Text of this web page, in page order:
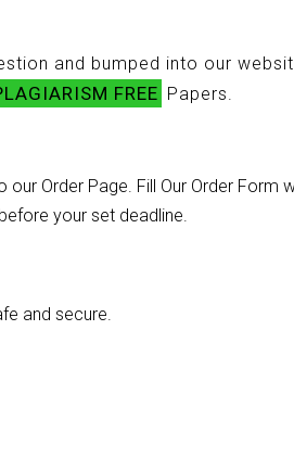
and bumped into our
FREE Papers.
our Order Page. Fill Our Order Form
your set deadline.
and secure.